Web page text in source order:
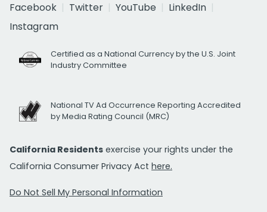
Facebook
Twitter YouTube
LinkedIn
Instagram
Certified as a National Currency by the U.S. Joint
Industry Committee
National TV Ad Occurrence Reporting Accredited
by Media Rating Council (MRC)
California Residents exercise your rights under the
California Consumer Privacy Act here.
Do Not Sell My Personal Information